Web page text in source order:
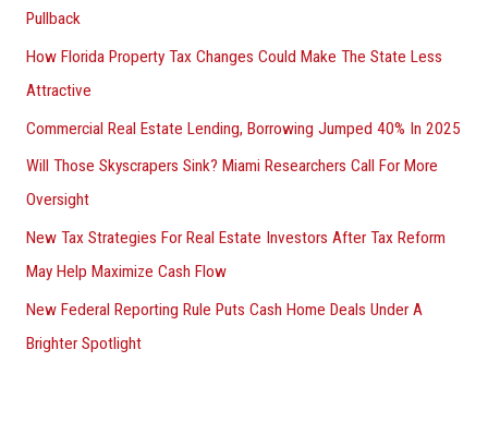
Pullback
How Florida Property Tax Changes Could Make The State Less
Attractive
Commercial Real Estate Lending, Borrowing Jumped 40% In 2025
Will Those Skyscrapers Sink? Miami Researchers Call For More
Oversight
New Tax Strategies For Real Estate Investors After Tax Reform
May Help Maximize Cash Flow
New Federal Reporting Rule Puts Cash Home Deals Under A
Brighter Spotlight